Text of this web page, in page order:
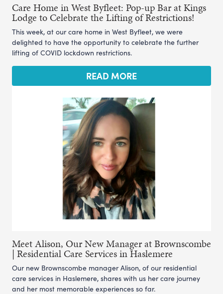
Care Home in West Byfleet: Pop-up Bar at Kings
Lodge to Celebrate the Lifting of Restrictions!
This week, at our care home in West Byfleet, we were
delighted to have the opportunity to celebrate the further
lifting of COVID lockdown restrictions.
READ MORE
Meet Alison, Our New Manager at Brownscombe
| Residential Care Services in Haslemere
Our new Brownscombe manager Alison, of our residential
care services in Haslemere, shares with us her care journey
and her most memorable experiences so far.